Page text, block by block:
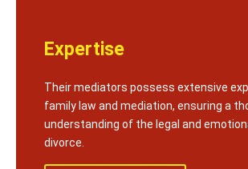
Expertise
Their mediators possess extensive
family law and mediation, ensuring a
understanding of the legal and
divorce.